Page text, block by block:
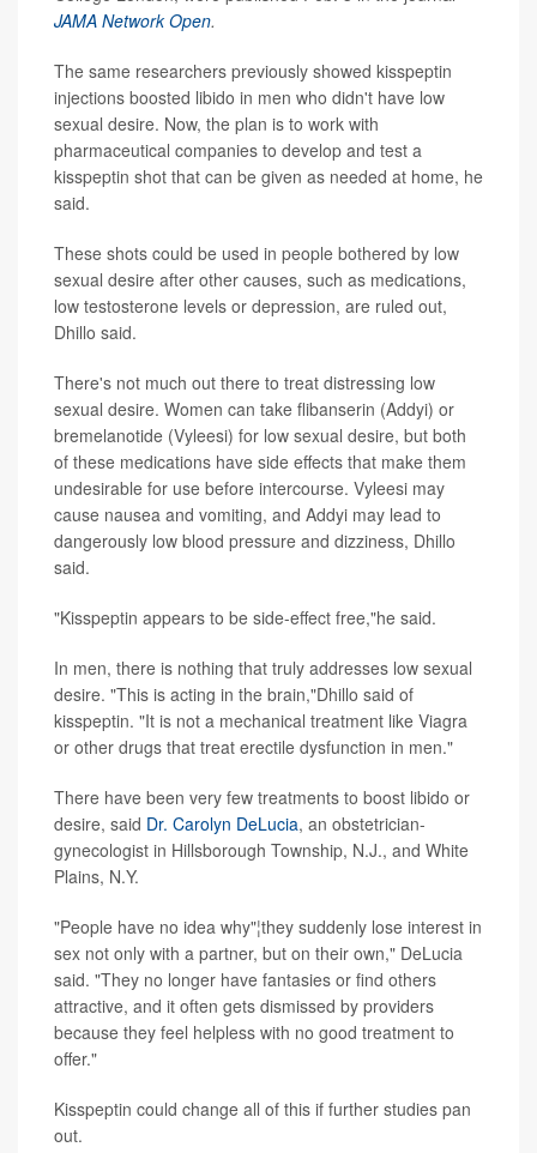
JAMA Network Open.
The same researchers previously showed kisspeptin
injections boosted libido in men who didn't have low
sexual desire. Now, the plan is to work with
pharmaceutical companies to develop and test a
kisspeptin shot that can be given as needed at home, he
said.
These shots could be used in people bothered by low
sexual desire after other causes, such as medications,
low testosterone levels or depression, are ruled out,
Dhillo said.
There's not much out there to treat distressing low
sexual desire. Women can take flibanserin (Addyi) or
bremelanotide (Vyleesi) for low sexual desire, but both
of these medications have side effects that make them
undesirable for use before intercourse. Vyleesi may
cause nausea and vomiting, and Addyi may lead to
dangerously low blood pressure and dizziness, Dhillo
said.
"Kisspeptin appears to be side-effect free,"he said.
In men, there is nothing that truly addresses low sexual
desire. "This is acting in the brain,"Dhillo said of
kisspeptin. "It is not a mechanical treatment like Viagra
or other drugs that treat erectile dysfunction in men."
There have been very few treatments to boost libido or
desire, said Dr. Carolyn DeLucia, an obstetrician-
gynecologist in Hillsborough Township, N.J., and White
Plains, N.Y.
"People have no idea why"¦they suddenly lose interest in
sex not only with a partner, but on their own," DeLucia
said. "They no longer have fantasies or find others
attractive, and it often gets dismissed by providers
because they feel helpless with no good treatment to
offer."
Kisspeptin could change all of this if further studies pan
out.